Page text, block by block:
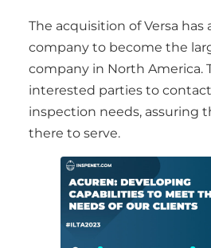
The acquisition of Versa has
company to become the
company in North America.
interested parties to
inspection needs, assuring
there to serve.